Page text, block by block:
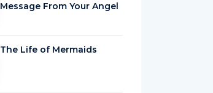
Message From Your Angel
The Life of Mermaids